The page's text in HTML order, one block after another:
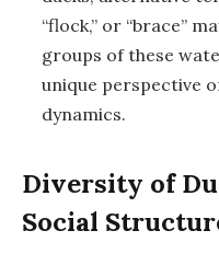
“flock,” or “brace”
groups of these
unique perspective
dynamics.
Diversity of
Social